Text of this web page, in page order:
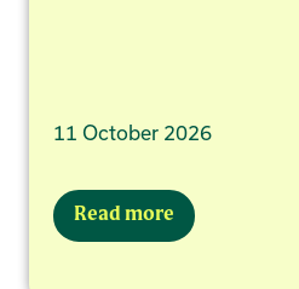
11 October 2026
Read more